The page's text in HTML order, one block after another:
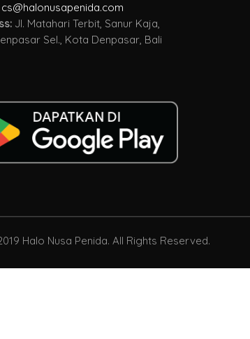
cs@halonusapenida.com
Jl. Matahari Terbit, Sanur Kaja,
Sel., Kota Denpasar, Bali
Halo Nusa Penida. All Rights Reserved.